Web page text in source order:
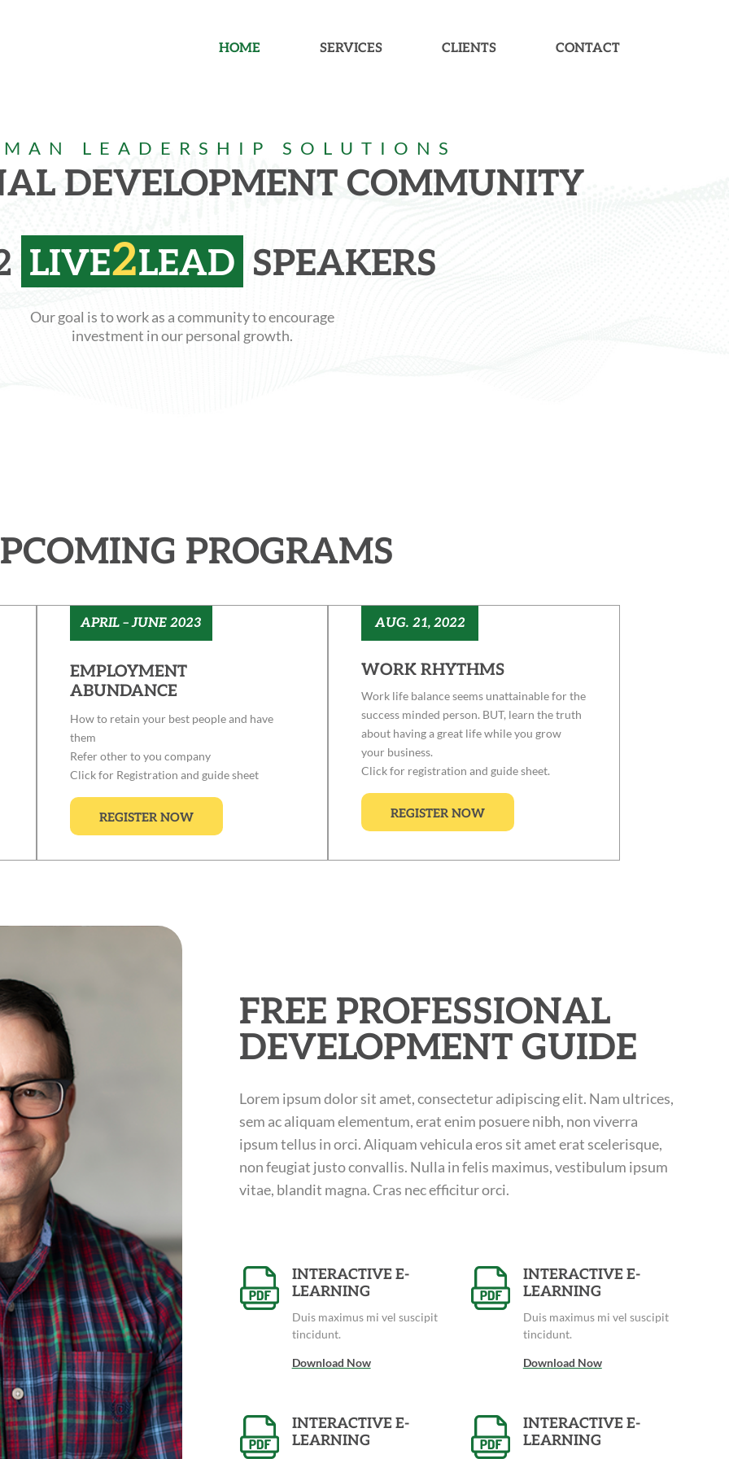
HOME SERVICES CLIENTS CONTACT
LEADERSHIP SOLUTIONS
DEVELOPMENT COMMUNITY
LIVE2LEAD SPEAKERS
Our goal is to work as a community to encourage
investment in our personal growth.
PROGRAMS
APRIL – JUNE 2023
EMPLOYMENT
ABUNDANCE
How to retain your best people and have
them
Refer other to you company
Click for Registration and guide sheet
REGISTER NOW
AUG. 21, 2022
WORK RHYTHMS
Work life balance seems unattainable for the
success minded person. BUT, learn the truth
about having a great life while you grow
your business.
Click for registration and guide sheet.
REGISTER NOW
FREE PROFESSIONAL
DEVELOPMENT GUIDE
Lorem ipsum dolor sit amet, consectetur adipiscing elit. Nam ultrices,
sem ac aliquam elementum, erat enim posuere nibh, non viverra
ipsum tellus in orci. Aliquam vehicula eros sit amet erat scelerisque,
non feugiat justo convallis. Nulla in felis maximus, vestibulum ipsum
vitae, blandit magna. Cras nec efficitur orci.
INTERACTIVE E-
LEARNING
Duis maximus mi vel suscipit
tincidunt.
Download Now
INTERACTIVE E-
LEARNING
INTERACTIVE E-
LEARNING
Duis maximus mi vel suscipit
tincidunt.
Download Now
INTERACTIVE E-
LEARNING